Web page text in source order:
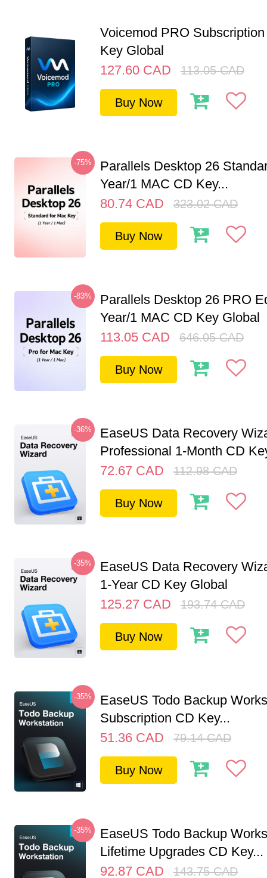
Voicemod PRO
Key Global
127.60 CAD 113.05 CAD
Buy Now
-75%
Parallels Desktop 26
Year/1 MAC CD Key...
80.74 CAD 323.02 CAD
Buy Now
-83%
Parallels Desktop 26 PRO
Year/1 MAC CD Key Global
113.05 CAD 646.05 CAD
Buy Now
-36%
EaseUS Data Recovery
Professional 1-Month CD
72.67 CAD 112.98 CAD
Buy Now
-35%
EaseUS Data Recovery
1-Year CD Key Global
125.27 CAD 193.74 CAD
Buy Now
-35%
EaseUS Todo Backup
Subscription CD Key...
51.36 CAD 79.14 CAD
Buy Now
-35%
EaseUS Todo Backup
Lifetime Upgrades CD Key...
92.87 CAD 143.75 CAD